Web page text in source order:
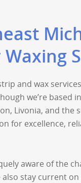
and wax
we’re based
Livonia, and the
for excellence,
aware of the
stay current